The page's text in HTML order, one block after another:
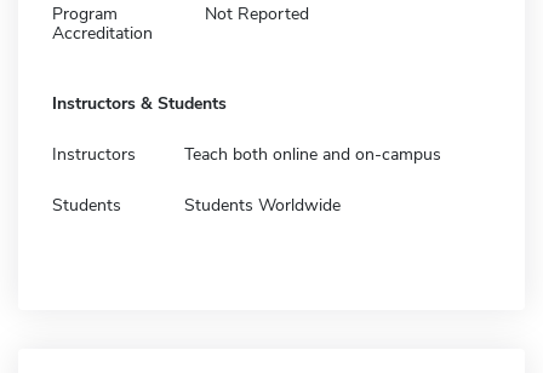
Program
Accreditation
Not Reported
Instructors & Students
Instructors Teach both online and on-campus
Students Students Worldwide